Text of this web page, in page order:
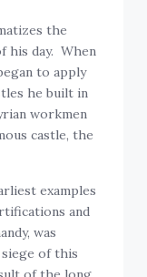
the
his day. When
to apply
he built in
workmen
castle, the
examples
and
was
of this
of the long